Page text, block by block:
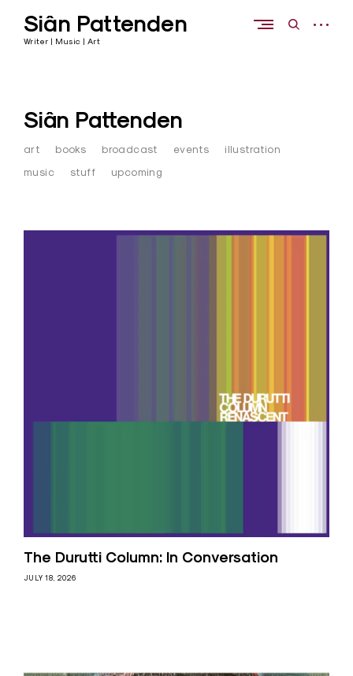
contentSiân Pattenden
Writer | Music | Art
openopen
Siân Pattenden
art books broadcast events
illustration
music
stuff upcoming
The Durutti Column: In Conversation
JULY 18, 2026